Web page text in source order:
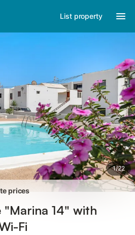
List property
1/22
prices
"Marina 14" with
Fi